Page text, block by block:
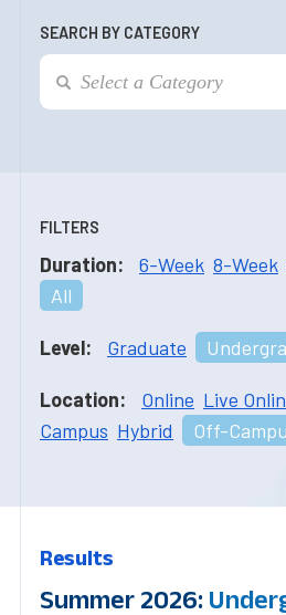
SEARCH BY CATEGORY
FILTERS
Duration: 6-Week 8-Week
All
Level: Graduate
Location: Online Live
Campus Hybrid Off-
Results
Summer 2026: